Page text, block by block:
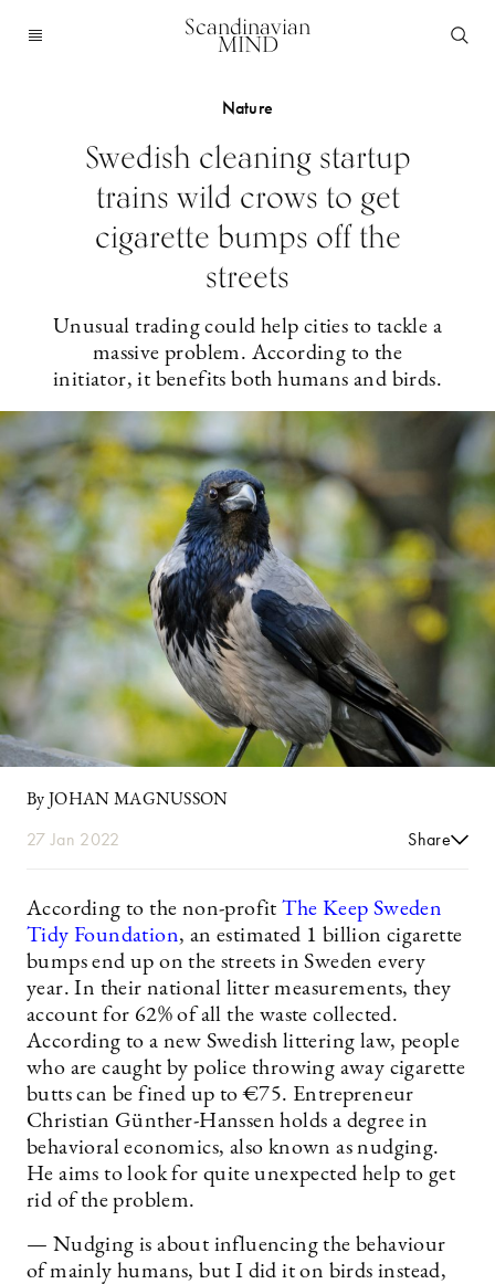
Scandinavian
MIND
Nature
Swedish cleaning startup
trains wild crows to get
cigarette bumps off the
streets
Unusual trading could help cities to tackle a
massive problem. According to the
initiator, it benefits both humans and birds.
By JOHAN MAGNUSSON
27 Jan 2022 Share
According to the non-profitThe Keep Sweden
Tidy Foundation, an estimated 1 billion cigarette
bumps end up on the streets in Sweden every
year. In their national litter measurements, they
account for 62% of all the waste collected.
According to a new Swedish littering law, people
who are caught by police throwing away cigarette
butts can be fined up to €75. Entrepreneur
Christian Günther-Hanssen holds a degree in
behavioral economics, also known as nudging.
He aims to look for quite unexpected help to get
rid of the problem.
— Nudging is about influencing the behaviour
of mainly humans, but I did it on birds instead,